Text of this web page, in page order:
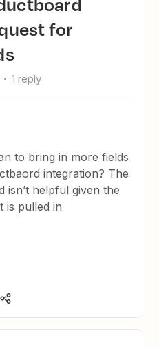
for
1 reply
to bring in more fields
integration? The
isn’t helpful given the
is pulled in